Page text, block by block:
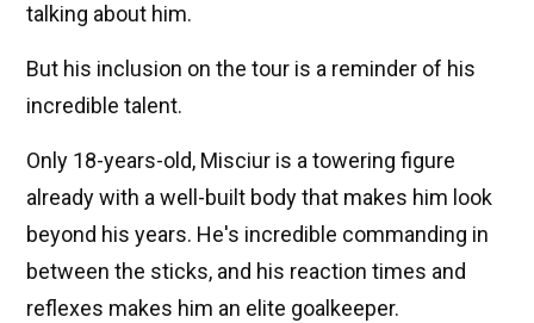
talking about him.
But his inclusion on the tour is a reminder of his
incredible talent.
Only 18-years-old, Misciur is a towering figure
already with a well-built body that makes him look
beyond his years. He's incredible commanding in
between the sticks, and his reaction times and
reflexes makes him an elite goalkeeper.